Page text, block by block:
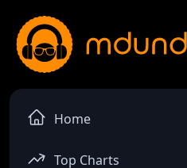
Home
Top Charts